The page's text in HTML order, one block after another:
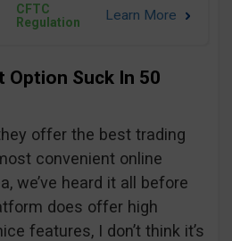
CFTC
Regulation
Option Suck In 50
offer the best trading
convenient online
we’ve heard it all before
does offer high
features, I don’t think it’s